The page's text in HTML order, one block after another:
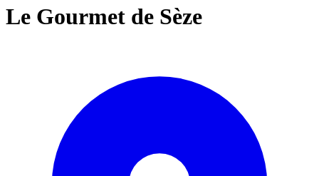
Le Gourmet de Sèze